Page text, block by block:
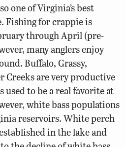
one of Virginia’s best
Fishing for crappie is
through April (pre-
many anglers enjoy
Buffalo, Grassy,
Creeks are very productive
to be a real favorite at
white bass populations
reservoirs. White perch
in the lake and